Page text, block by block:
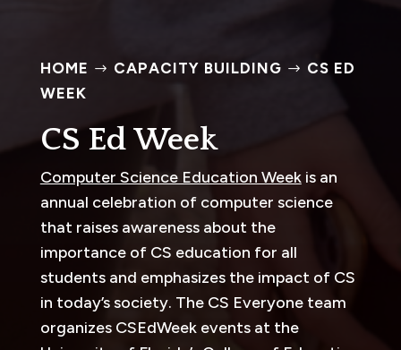
HOME $ CAPACITY BUILDING $ CS ED
WEEK
CS Ed Week
Computer Science Education Weekis an
annual celebration of computer science
that raises awareness about the
importance of CS education for all
students and emphasizes the impact of CS
in today’s society. The CS Everyone team
organizes CSEdWeek events at the